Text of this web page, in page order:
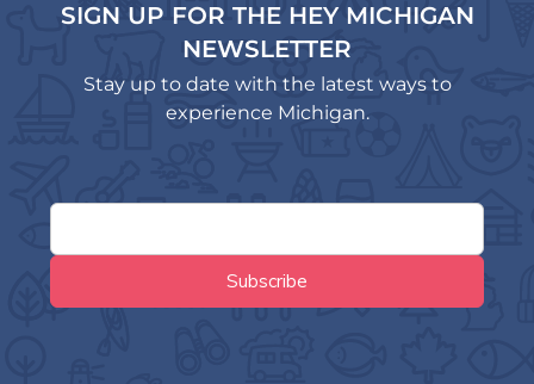
SIGN UP FOR THE HEY MICHIGAN
NEWSLETTER
Stay up to date with the latest ways to
experience Michigan.